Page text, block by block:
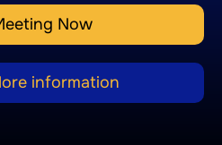
Now
information